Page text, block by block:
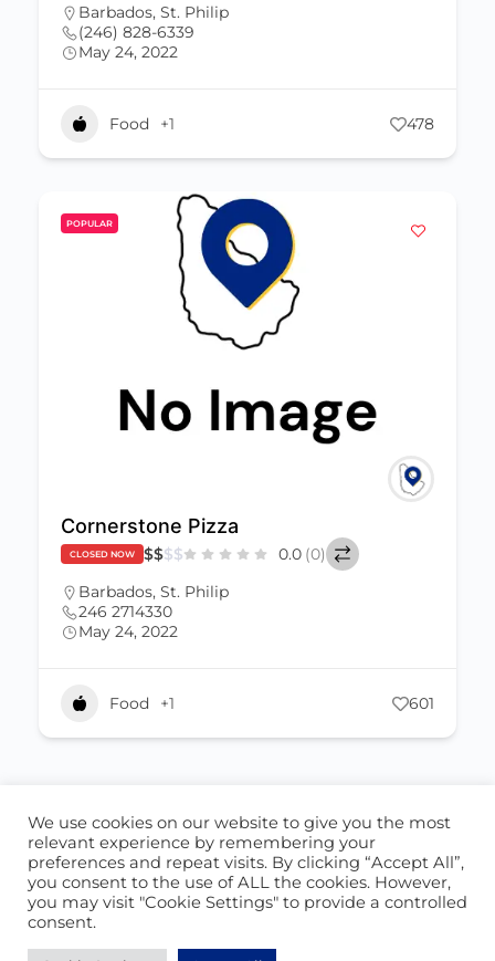
Barbados, St. Philip
(246) 828-6339
May 24, 2022
Food +1 478
POPULAR
Cornerstone Pizza
CLOSED NOW $$$$ 0.0 (0)
Barbados, St. Philip
246 2714330
May 24, 2022
Food +1 601
ABOUT US CONTACT US
© 2026 - Locate Barbados
Blog
Our Cookie Policy
We use cookies on our website to give you the most
relevant experience by remembering your
preferences and repeat visits. By clicking “Accept All”,
you consent to the use of ALL the cookies. However,
you may visit "Cookie Settings" to provide a controlled
consent.